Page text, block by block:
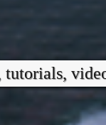
tutorials,